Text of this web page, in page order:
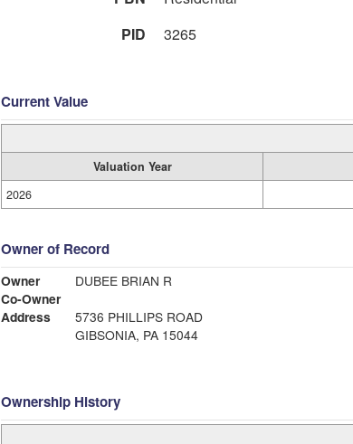
PID
3265
Current Value
Valuation Year
2026
Owner of Record
Owner
DUBEE BRIAN R
Co-Owner
Address
5736 PHILLIPS ROAD
GIBSONIA, PA 15044
Ownership History